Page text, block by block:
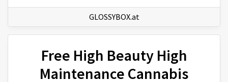
GLOSSYBOX.at
Free High Beauty High
Maintenance Cannabis